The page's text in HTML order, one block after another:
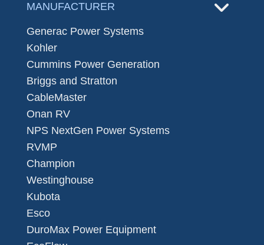
MANUFACTURER
Generac Power Systems
Kohler
Cummins Power Generation
Briggs and Stratton
CableMaster
Onan RV
NPS NextGen Power Systems
RVMP
Champion
Westinghouse
Kubota
Esco
DuroMax Power Equipment